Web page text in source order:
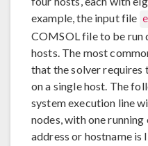
example, the input file
COMSOL file to be
hosts. The most
that the solver requires
on a single host. The
system execution line
nodes, with one running
address or hostname is